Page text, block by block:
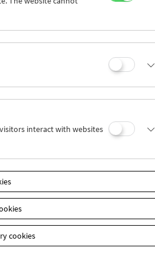
Fri 19.9.
interact with websites
cookies